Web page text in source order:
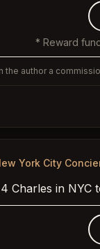
* Reward
the author a
York City
Charles in